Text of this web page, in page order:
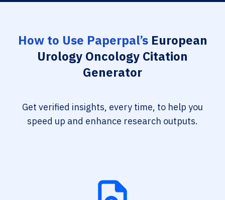
How to Use Paperpal’sEuropean
Urology Oncology Citation
Generator
Get verified insights, every time, to help you
speed up and enhance research outputs.